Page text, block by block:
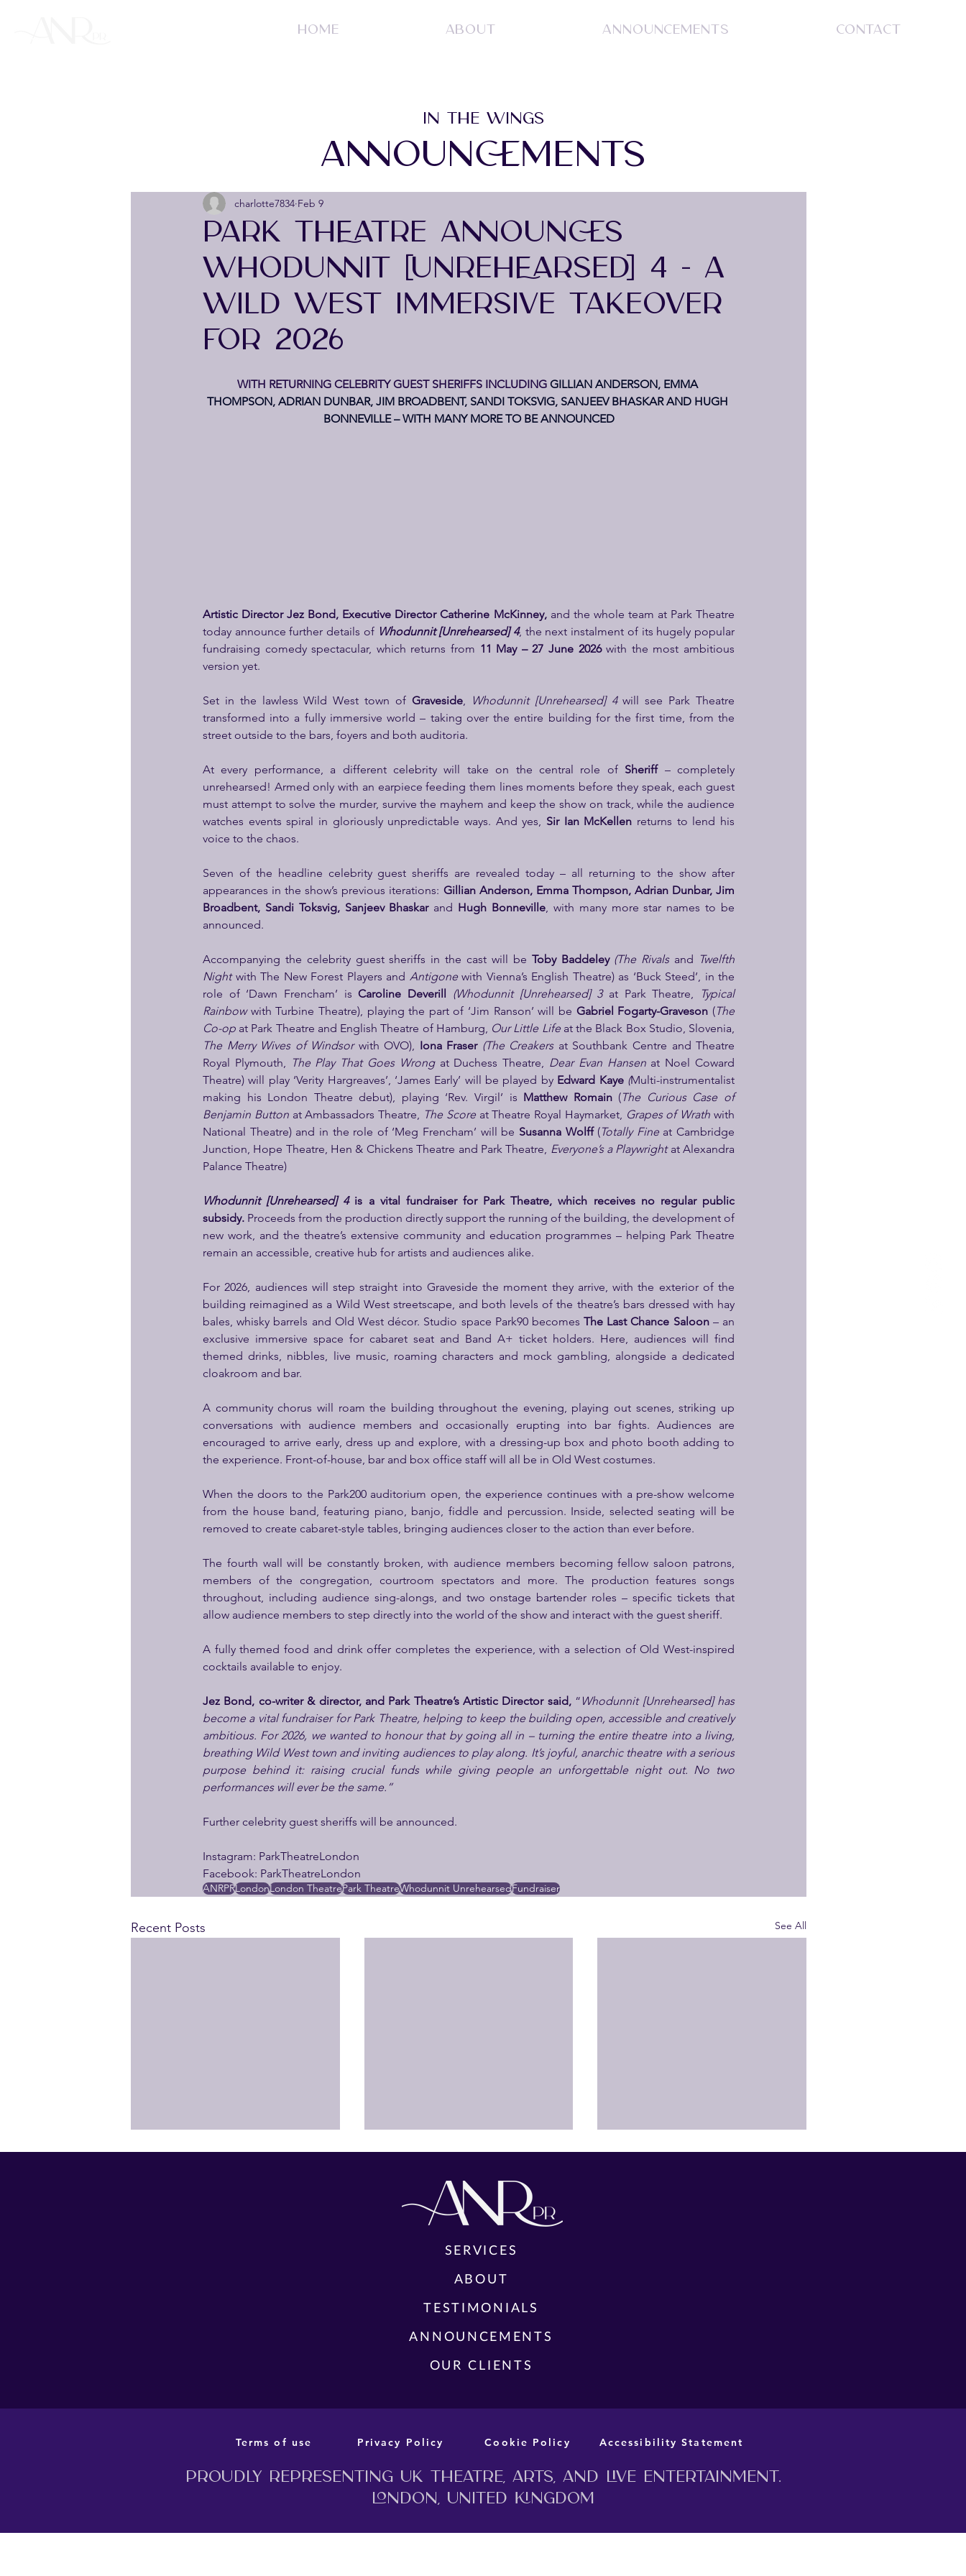
HOME ABOUT ANNOUNCEMENTS CONTACT
IN THE WINGS
ANNOUNCEMENTS
PARK THEATRE ANNOUNCES
WHODUNNIT [UNREHEARSED] 4 - A
WILD WEST IMMERSIVE TAKEOVER
FOR 2026
charlotte7834 Feb 9
WITH RETURNING CELEBRITY GUEST SHERIFFS INCLUDING GILLIAN ANDERSON, EMMA
THOMPSON, ADRIAN DUNBAR, JIM BROADBENT, SANDI TOKSVIG, SANJEEV BHASKAR AND HUGH
BONNEVILLE – WITH MANY MORE TO BE ANNOUNCED
Artistic Director Jez Bond, Executive Director Catherine McKinney, and the whole team at Park Theatre
today announce further details of Whodunnit [Unrehearsed] 4, the next instalment of its hugely popular
fundraising comedy spectacular, which returns from 11 May – 27 June 2026 with the most ambitious
version yet.
Set in the lawless Wild West town of Graveside, Whodunnit [Unrehearsed] 4 will see Park Theatre
transformed into a fully immersive world – taking over the entire building for the first time, from the
street outside to the bars, foyers and both auditoria.
At every performance, a different celebrity will take on the central role of Sheriff – completely
unrehearsed! Armed only with an earpiece feeding them lines moments before they speak, each guest
must attempt to solve the murder, survive the mayhem and keep the show on track, while the audience
watches events spiral in gloriously unpredictable ways. And yes, Sir Ian McKellen returns to lend his
voice to the chaos.
Seven of the headline celebrity guest sheriffs are revealed today – all returning to the show after
appearances in the show’s previous iterations: Gillian Anderson, Emma Thompson, Adrian Dunbar, Jim
Broadbent, Sandi Toksvig, Sanjeev Bhaskar and Hugh Bonneville, with many more star names to be
announced.
Accompanying the celebrity guest sheriffs in the cast will be Toby Baddeley (The Rivals and
Twelfth
Night with The New Forest Players and Antigone with Vienna’s English Theatre) as ‘Buck Steed’, in the
role of ‘Dawn Frencham’ is Caroline Deverill (Whodunnit [Unrehearsed] 3 at Park Theatre,
Typical
Rainbow with Turbine Theatre), playing the part of ‘Jim Ranson’ will be Gabriel Fogarty-Graveson (The
Co-op at Park Theatre and English Theatre of Hamburg, Our Little Life
The Merry Wives of Windsor with OVO), Iona Fraser (The Creakers at Southbank Centre and Theatre
Royal Plymouth, The Play That Goes Wrong at Duchess Theatre, Dear Evan Hansen at Noel Coward
Theatre) will play ‘Verity Hargreaves’, ‘James Early’ will be played by Edward Kaye (Multi-instrumentalist
making his London Theatre debut), playing ‘Rev. Virgil’ is Matthew Romain (The Curious Case of
Benjamin Button at Ambassadors Theatre, The Score at Theatre Royal Haymarket, Grapes of Wrath with
National Theatre) and in the role of ‘Meg Frencham’ will be Susanna Wolff (Totally Fine at Cambridge
Junction, Hope Theatre, Hen & Chickens Theatre and Park Theatre, Everyone’s a Playwright at Alexandra
Palance Theatre)
Whodunnit [Unrehearsed] 4 is a vital fundraiser for Park Theatre, which receives no regular public
subsidy. Proceeds from the production directly support the running of the building, the development of
new work, and the theatre’s extensive community and education programmes – helping Park Theatre
remain an accessible, creative hub for artists and audiences alike.
For 2026, audiences will step straight into Graveside the moment they arrive, with the exterior of the
building reimagined as a Wild West streetscape, and both levels of the theatre’s bars dressed with hay
bales, whisky barrels and Old West décor. Studio space Park90 becomes The Last Chance Saloon – an
exclusive immersive space for cabaret seat and Band A+ ticket holders. Here, audiences will find
themed drinks, nibbles, live music, roaming characters and mock gambling, alongside a dedicated
cloakroom and bar.
A community chorus will roam the building throughout the evening, playing out scenes, striking up
conversations with audience members and occasionally erupting into bar fights. Audiences are
encouraged to arrive early, dress up and explore, with a dressing-up box and photo booth adding to
the experience. Front-of-house, bar and box office staff will all be in Old West costumes.
When the doors to the Park200 auditorium open, the experience continues with a pre-show welcome
from the house band, featuring piano, banjo, fiddle and percussion. Inside, selected seating will be
removed to create cabaret-style tables, bringing audiences closer to the action than ever before.
The fourth wall will be constantly broken, with audience members becoming fellow saloon patrons,
members of the congregation, courtroom spectators and more. The production features songs
throughout, including audience sing-alongs, and two onstage bartender roles – specific tickets that
allow audience members to step directly into the world of the show and interact with the guest sheriff.
A fully themed food and drink offer completes the experience, with a selection of Old West-inspired
cocktails available to enjoy.
Jez Bond, co-writer & director, and Park Theatre’s Artistic Director said, “ Whodunnit [Unrehearsed] has
become a vital fundraiser for Park Theatre, helping to keep the building open, accessible and creatively
ambitious. For 2026, we wanted to honour that by going all in – turning the entire theatre into a living,
breathing Wild West town and inviting audiences to play along. It’s joyful, anarchic theatre with a serious
purpose behind it: raising crucial funds while giving people an unforgettable night out. No two
performances will ever be the same.”
Further celebrity guest sheriffs will be announced.
Instagram: ParkTheatreLondon
Facebook: ParkTheatreLondon
ANRPRLondonLondon TheatrePark TheatreWhodunnit UnrehearsedFundraiser
Recent Posts See All
ANNOUNCED FOR THE WORLD
PREMIERE STAGE ADAPTATION OF
SERVICES
ABOUT
TESTIMONIALS
ANNOUNCEMENTS
OUR CLIENTS
Terms of use Privacy Policy Cookie Policy Accessibility Statement
Proudly representing UK theatre, arts, and live entertainment.
London, United Kingdom